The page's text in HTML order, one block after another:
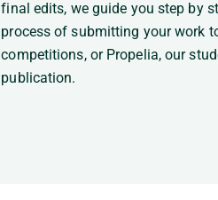
final edits, we guide you step by
process of submitting your work
competitions, or Propelia, our
publication.